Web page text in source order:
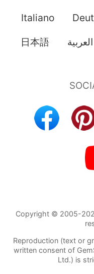
Italiano
日本語 العربية
Copyright © 2005-
Reproduction (text or
written consent of
Ltd.) is